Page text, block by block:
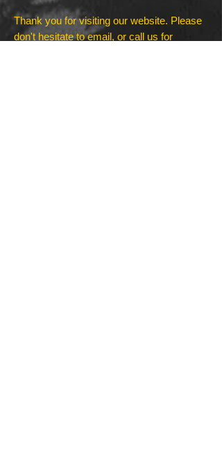
Thank you for visiting our website. Please
don't hesitate to email, or call us for